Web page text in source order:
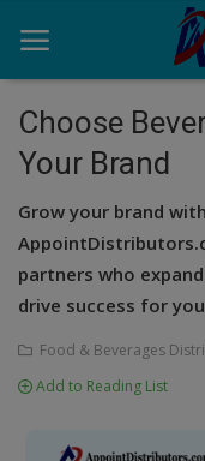
Home
Business Opportunities
Business Services
Manufacturer
Choose
Your Brand
Grow your brand
partners who
drive success for
Food & Beverages
Add to Reading List